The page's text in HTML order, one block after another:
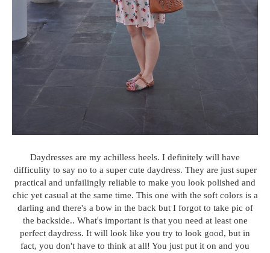
Daydresses are my achilless heels. I definitely will have
difficulity to say no to a super cute daydress. They are just super
practical and unfailingly reliable to make you look polished and
chic yet casual at the same time. This one with the soft colors is a
darling and there's a bow in the back but I forgot to take pic of
the backside.. What's important is that you need at least one
perfect daydress. It will look like you try to look good, but in
fact, you don't have to think at all! You just put it on and you